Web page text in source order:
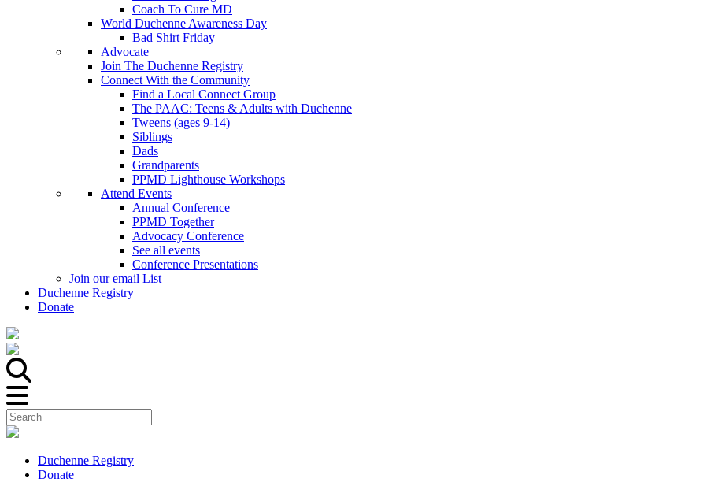
Coach To Cure MD
World Duchenne Awareness Day
Bad Shirt Friday
Advocate
Join The Duchenne Registry
Connect With the Community
Find a Local Connect Group
The PAAC: Teens & Adults with Duchenne
Tweens (ages 9-14)
Siblings
Dads
Grandparents
PPMD Lighthouse Workshops
Attend Events
Annual Conference
PPMD Together
Advocacy Conference
See all events
Conference Presentations
Join our email List
Duchenne Registry
Donate
Duchenne Registry
Donate